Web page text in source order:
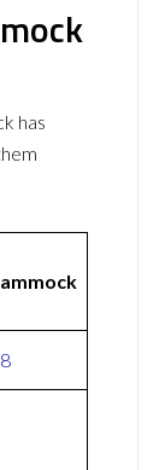
has